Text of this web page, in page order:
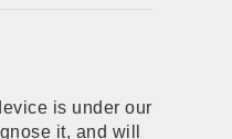
is under our
it, and will